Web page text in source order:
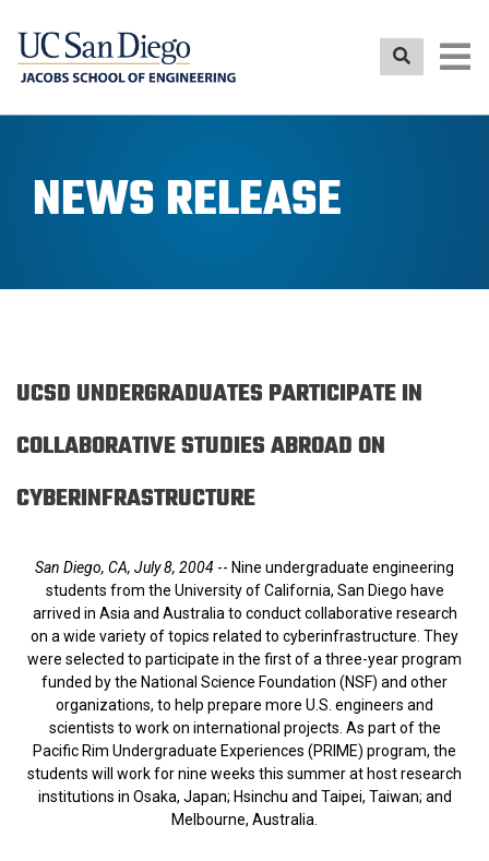
NEWS RELEASE
UCSD UNDERGRADUATES PARTICIPATE IN
COLLABORATIVE STUDIES ABROAD ON
CYBERINFRASTRUCTURE
San Diego, CA, July 8, 2004 -- Nine undergraduate engineering
students from the University of California, San Diego have
arrived in Asia and Australia to conduct collaborative research
on a wide variety of topics related to cyberinfrastructure. They
were selected to participate in the first of a three-year program
funded by the National Science Foundation (NSF) and other
organizations, to help prepare more U.S. engineers and
scientists to work on international projects. As part of the
Pacific Rim Undergraduate Experiences (PRIME) program, the
students will work for nine weeks this summer at host research
institutions in Osaka, Japan; Hsinchu and Taipei, Taiwan; and
Melbourne, Australia.